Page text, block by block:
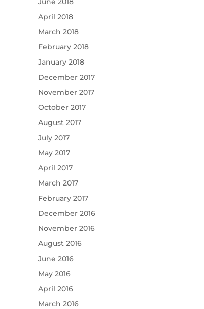
April 2018
March 2018
February 2018
January 2018
December 2017
November 2017
October 2017
August 2017
July 2017
May 2017
April 2017
March 2017
February 2017
December 2016
November 2016
August 2016
June 2016
May 2016
April 2016
March 2016